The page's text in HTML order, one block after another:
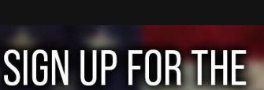
for the effort to erect the large pro-